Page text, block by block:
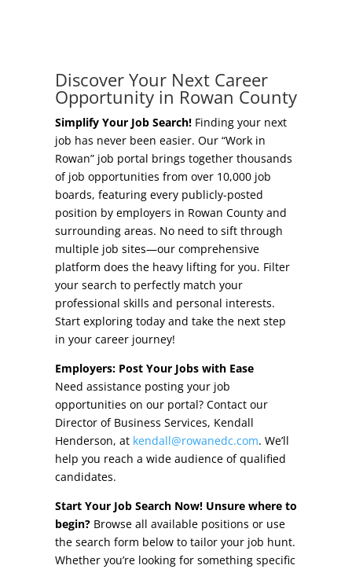
Start A Business
Business Concierge
Workforce Training
Other Resources
Incentives
Local Incentives
State Incentives
Other Incentives
Buildings & Sites
Featured Properties
Industrial Parks
Property Search
Live in Rowan
Our Communities
High Rock Lake
Housing
Healthcare
Shop, Eat, Learn, and Play
Education
Climate
Public Safety
Discover Your Next Career
Opportunity in Rowan County
Simplify Your Job Search!Finding your next
job has never been easier. Our “Work in
Rowan” job portal brings together thousands
of job opportunities from over 10,000 job
boards, featuring every publicly-posted
position by employers in Rowan County and
surrounding areas. No need to sift through
multiple job sites—our comprehensive
platform does the heavy lifting for you. Filter
your search to perfectly match your
professional skills and personal interests.
Start exploring today and take the next step
in your career journey!
Employers: Post Your Jobs with Ease
Need assistance posting your job
opportunities on our portal? Contact our
Director of Business Services, Kendall
Henderson, at kendall@rowanedc.com. We’ll
help you reach a wide audience of qualified
candidates.
Start Your Job Search Now! Unsure where to
begin?Browse all available positions or use
the search form below to tailor your job hunt.
Whether you’re looking for something specific